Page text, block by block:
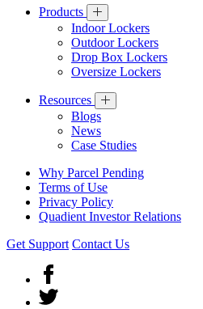
Products
Indoor Lockers
Outdoor Lockers
Drop Box Lockers
Oversize Lockers
Resources
Blogs
News
Case Studies
Why Parcel Pending
Terms of Use
Privacy Policy
Quadient Investor Relations
Get Support Contact Us